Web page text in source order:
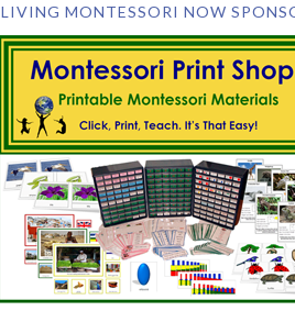
LIVING MONTESSORI NOW